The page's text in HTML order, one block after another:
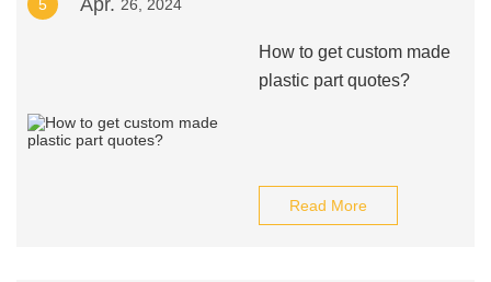
5 Apr. 26, 2024
How to get custom made
plastic part quotes?
Read More